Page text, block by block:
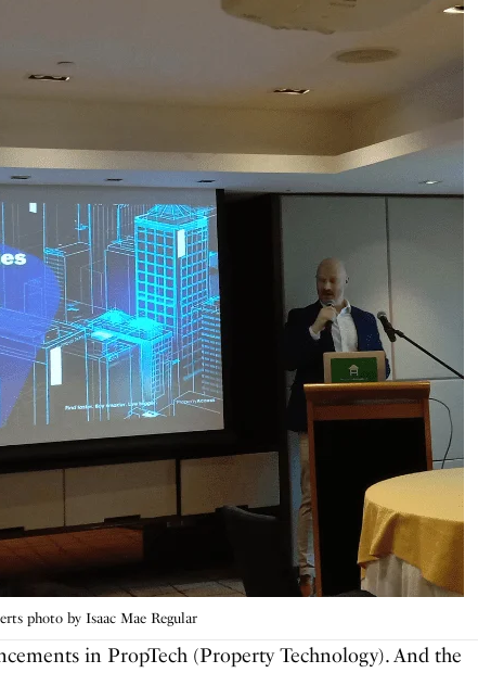
photo by Isaac Mae Regular
in PropTech (Property Technology). And the